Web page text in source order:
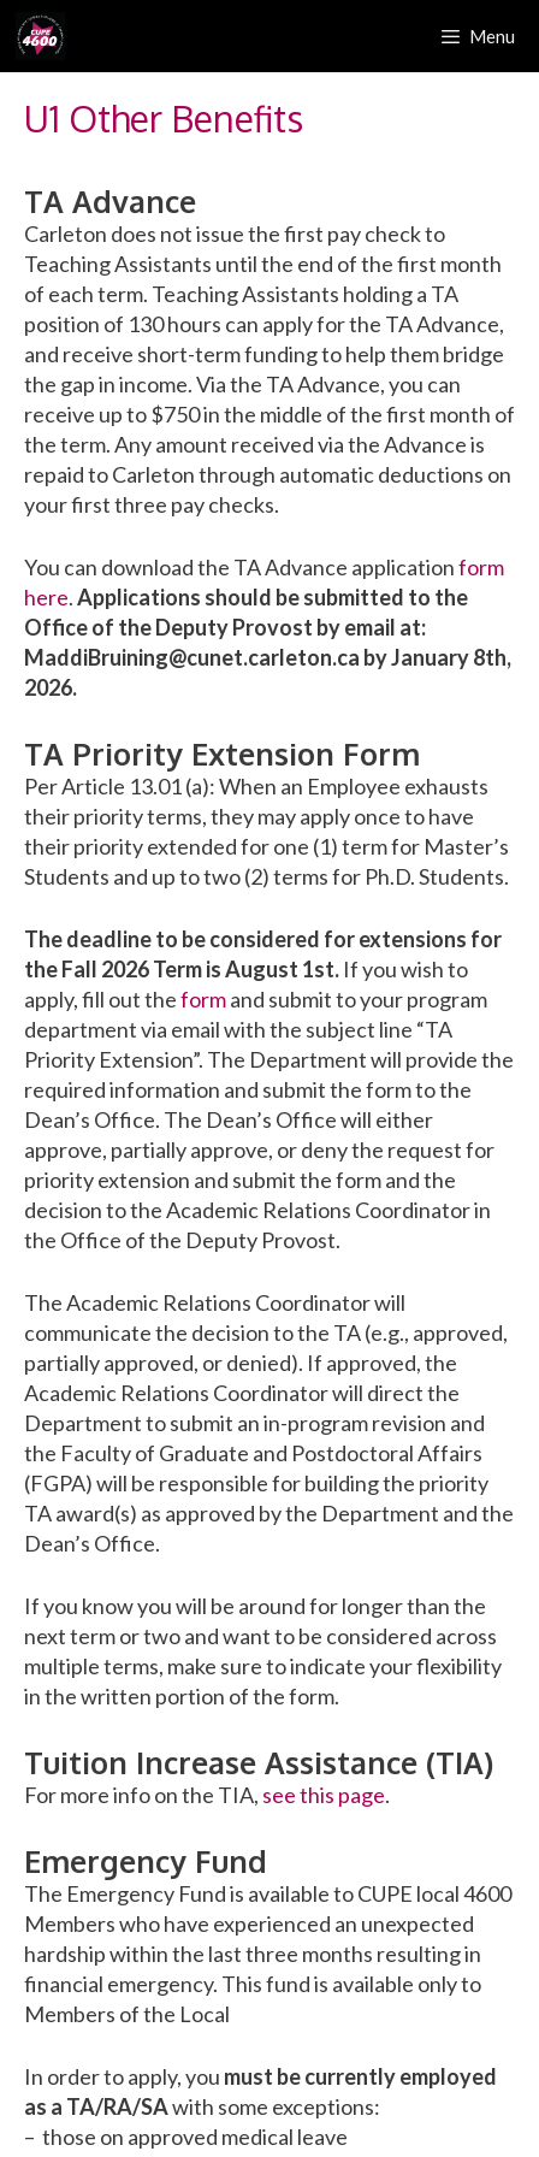
Skip
to
content
Menu
U1 Other Benefits
TA Advance
Carleton does not issue the first pay check to
Teaching Assistants until the end of the first month
of each term. Teaching Assistants holding a TA
position of 130 hours can apply for the TA Advance,
and receive short-term funding to help them bridge
the gap in income. Via the TA Advance, you can
receive up to $750 in the middle of the first month of
the term. Any amount received via the Advance is
repaid to Carleton through automatic deductions on
your first three pay checks.
You can download the TA Advance applicationform
here.Applications should be submitted to the
Office of the Deputy Provost by email at:
MaddiBruining@cunet.carleton.ca by January 8th,
2026.
TA Priority Extension Form
Per Article 13.01 (a): When an Employee exhausts
their priority terms, they may apply once to have
their priority extended for one (1) term for Master’s
Students and up to two (2) terms for Ph.D. Students.
The deadline to be considered for extensions for
the Fall 2026 Term is August 1st. If you wish to
apply, fill out theformand submit to your program
department via email with the subject line “TA
Priority Extension”. The Department will provide the
required information and submit the form to the
Dean’s Office. The Dean’s Office will either
approve, partially approve, or deny the request for
priority extension and submit the form and the
decision to the Academic Relations Coordinator in
the Office of the Deputy Provost.
The Academic Relations Coordinator will
communicate the decision to the TA (e.g., approved,
partially approved, or denied). If approved, the
Academic Relations Coordinator will direct the
Department to submit an in-program revision and
the Faculty of Graduate and Postdoctoral Affairs
(FGPA) will be responsible for building the priority
TA award(s) as approved by the Department and the
Dean’s Office.
If you know you will be around for longer than the
next term or two and want to be considered across
multiple terms, make sure to indicate your flexibility
in the written portion of the form.
Tuition Increase Assistance (TIA)
For more info on the TIA, see this page.
Emergency Fund
The Emergency Fund is available to CUPE local 4600
Members who have experienced an unexpected
hardship within the last three months resulting in
financial emergency. This fund is available only to
Members of the Local
In order to apply, you must be currently employed
as a TA/RA/SAwith some exceptions:
– those on approved medical leave